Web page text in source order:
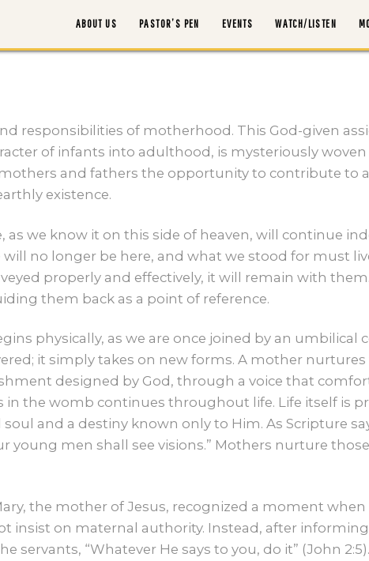
ABOUT US PASTOR’S PEN EVENTS WATCH/LISTEN
responsibilities of motherhood. This God-given
of infants into adulthood, is mysteriously
and fathers the opportunity to contribute to
existence.
as we know it on this side of heaven, will continue
no longer be here, and what we stood for must
properly and effectively, it will remain with
them back as a point of reference.
physically, as we are once joined by an umbilical
it simply takes on new forms. A mother
designed by God, through a voice that
the womb continues throughout life. Life itself is
and a destiny known only to Him. As Scripture
young men shall see visions.” Mothers nurture
the mother of Jesus, recognized a moment
insist on maternal authority. Instead, after
servants, “Whatever He says to you, do it” (John